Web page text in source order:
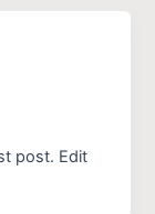
post. Edit